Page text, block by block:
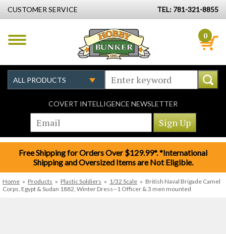
CUSTOMER SERVICE TEL: 781-321-8855
0
COVERT INTELLIGENCE NEWSLETTER
Free Shipping for Orders Over $129.99*. *International
Shipping and Oversized Items are Not Eligible.
Home » Products » Plastic Soldiers » 1/32 Scale » British Naval Brigade Camel
Corps, Egypt & Sudan 1882, Winter Dress--1 Officer & 3 men mounted​